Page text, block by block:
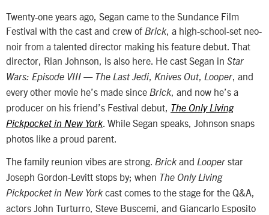
Twenty-one years ago, Segan came to the Sundance Film
Festival with the cast and crew of Brick , a high-school-set neo-
noir from a talented director making his feature debut. That
director, Rian Johnson, is also here. He cast Segan in Star
Wars: Episode VIII — The Last Jedi, Knives Out, Looper , and
every other movie he’s made since Brick , and now he’s a
producer on his friend’s Festival debut,
The Only Living
Pickpocket in New York . While Segan speaks, Johnson snaps
photos like a proud parent.
The family reunion vibes are strong. Brick and Looper star
Joseph Gordon-Levitt stops by; when The Only Living
Pickpocket in New York cast comes to the stage for the Q&A,
actors John Turturro, Steve Buscemi, and Giancarlo Esposito